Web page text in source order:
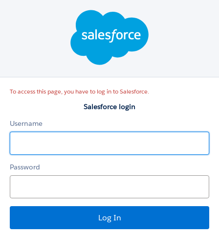
To access this page, you have to log in to Salesforce.
Salesforce login
Username
Password